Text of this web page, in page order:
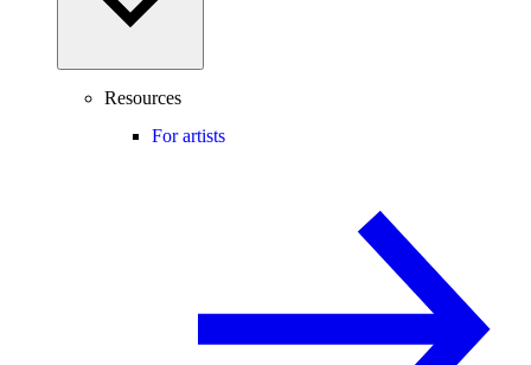
Resources
For artists